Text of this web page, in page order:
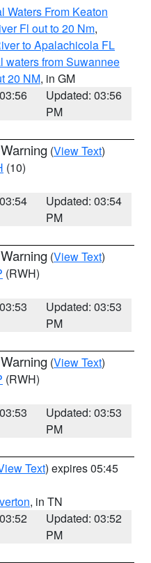
Waters From Keaton
Fl out to 20 Nm,
to Apalachicola FL
waters from Suwannee
20 NM, in GM
Updated: 03:56
PM
(View Text)
(10)
Updated: 03:54
PM
(View Text)
(RWH)
Updated: 03:53
PM
(View Text)
(RWH)
Updated: 03:53
PM
Text) expires 05:45
, in TN
Updated: 03:52
PM